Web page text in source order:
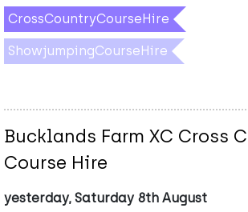
CrossCountryCourseHire
ShowjumpingCourseHire
Bucklands Farm XC Cross
Course Hire
yesterday, Saturday 8th August